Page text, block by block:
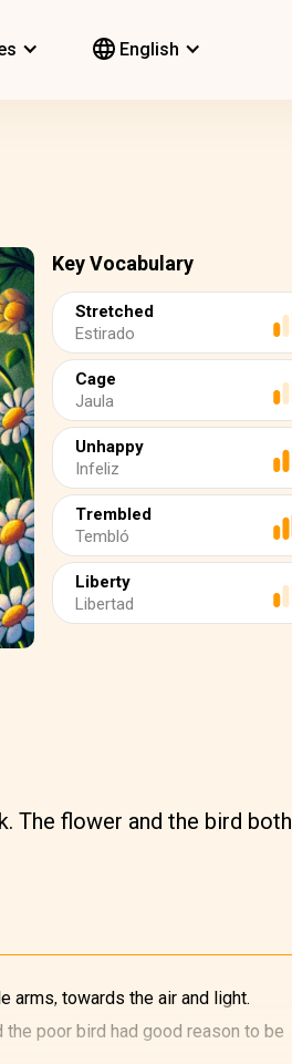
English
Key Vocabulary
Stretched
Estirado
Cage
Jaula
Unhappy
Infeliz
Trembled
Tembló
Liberty
Libertad
The flower and the bird both
arms, towards the air and light.
poor bird had good reason to be